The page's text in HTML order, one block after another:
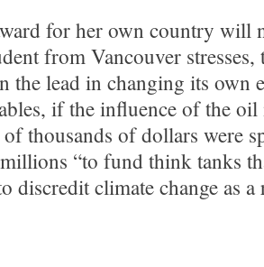
for her own country will
from Vancouver stresses,
the lead in changing its own
if the influence of the oil
thousands of dollars were
“to fund think tanks
discredit climate change as